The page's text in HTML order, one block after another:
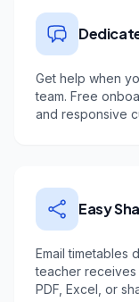
Get help when
team. Free
and responsive
Easy
Email timetables
teacher receives
PDF, Excel, or